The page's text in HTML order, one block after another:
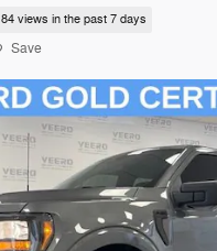
84 views in the past 7 days
Save